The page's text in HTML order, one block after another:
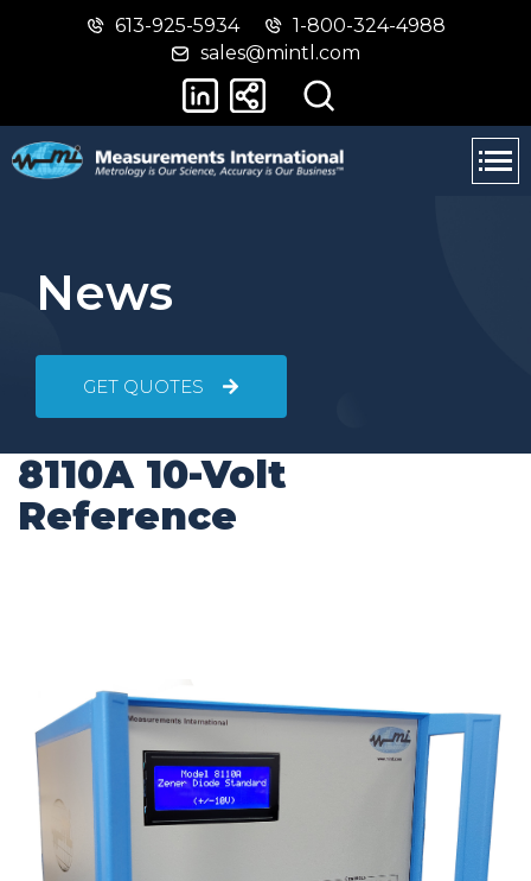
Skip
main
Switch
basic
version
613-925-5934
1-800-324-4988
sales@mintl.com
News
GET QUOTES
8110A 10-Volt
Reference